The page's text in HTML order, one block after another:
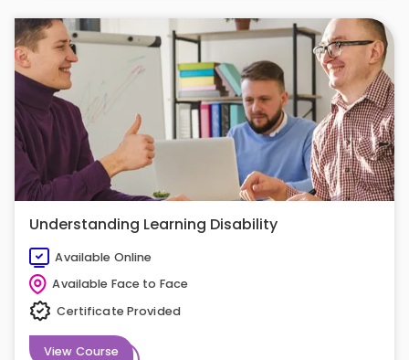
Understanding Learning Disability
Available Online
Available Face to Face
Certificate Provided
View Course